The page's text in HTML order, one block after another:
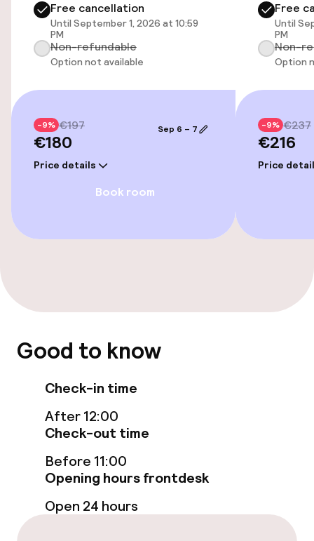
Wheelchair accessible throughout
Swimming & wellness
Solarium
Spa treatments
Restaurant
Food & beverage services
Dinner à la carte
Dietary options
Free cancellation
Until September 1, 2026 at 10:59
PM
Non-refundable
Option not available
-9% €197
€180
Price details
Sep 6 – 7
Book room
Free
Until
PM
Non-
Option
-9% €237
€216
Price
Good to know
Check-in time
After 12:00
Check-out time
Before 11:00
Opening hours frontdesk
Open 24 hours